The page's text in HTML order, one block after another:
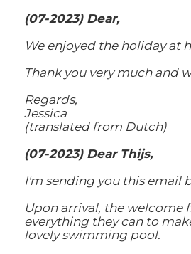
(07-2023) Dear,
We enjoyed the holiday at
Thank you very much and
Regards,
Jessica
(translated from Dutch)
(07-2023) Dear Thijs,
I'm sending you this email
Upon arrival, the welcome
everything they can to
lovely swimming pool.